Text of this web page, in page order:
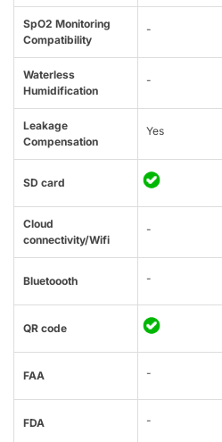
SpO2 Monitoring
Compatibility
-
Waterless
Humidification
-
Leakage
Compensation
Yes
SD card
Cloud
connectivity/Wifi
-
Bluetoooth -
QR code
FAA -
FDA -